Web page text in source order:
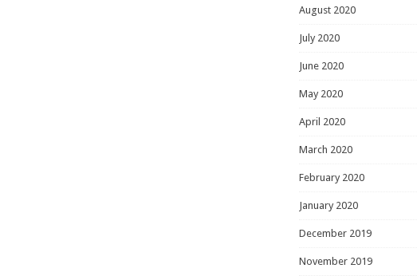
August 2020
July 2020
June 2020
May 2020
April 2020
March 2020
February 2020
January 2020
December 2019
November 2019